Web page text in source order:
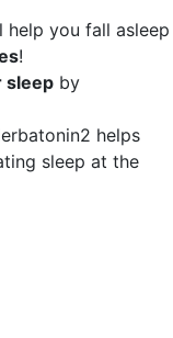
help you fall asleep
!
sleep by
helps
sleep at the